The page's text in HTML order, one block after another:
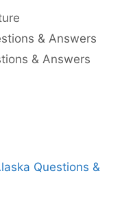
& Answers
& Answers
Questions &